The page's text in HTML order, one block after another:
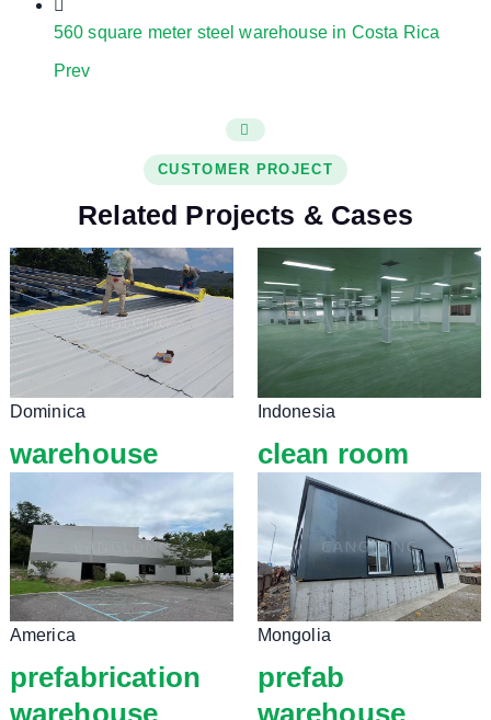
560 square meter steel warehouse in Costa Rica
Prev
CUSTOMER PROJECT
Related Projects & Cases
Dominica
warehouse
Indonesia
clean room
America
prefabrication
warehouse
Mongolia
prefab
warehouse